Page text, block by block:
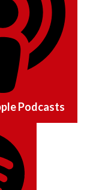
Podcasts